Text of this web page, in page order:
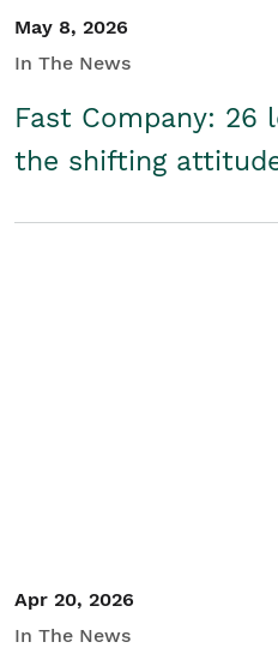
May 8, 2026
In The News
Fast Company: 26
the shifting
Apr 20, 2026
In The News